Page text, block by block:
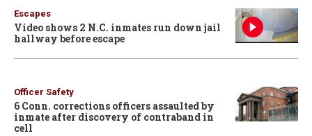
Escapes
Video shows 2 N.C. inmates run down jail
hallway before escape
Officer Safety
6 Conn. corrections officers assaulted by
inmate after discovery of contraband in
cell